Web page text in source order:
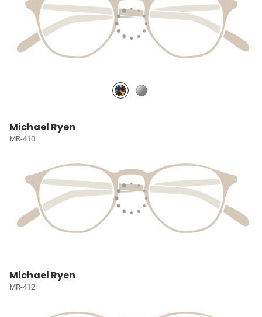
Michael Ryen
MR-410
Michael Ryen
MR-412